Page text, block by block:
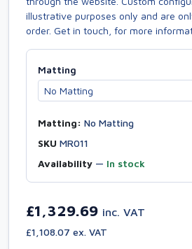
illustrative purposes only and are
order. Get in touch, for more
Matting
Matting: No Matting
SKU MR011
Availability — In stock
£1,329.69 inc. VAT
£1,108.07 ex. VAT